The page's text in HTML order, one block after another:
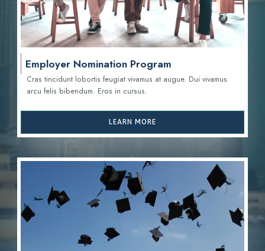
Employer Nomination Program
Cras tincidunt lobortis feugiat vivamus at augue. Dui vivamus
arcu felis bibendum. Eros in cursus.
LEARN MORE